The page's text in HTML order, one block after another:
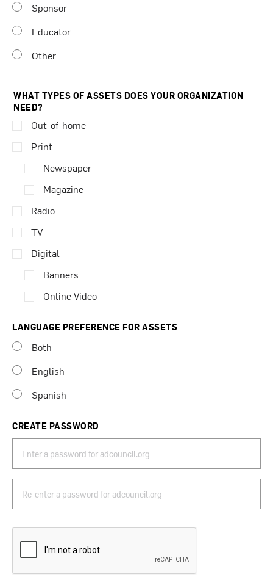
Sponsor
Educator
Other
WHAT TYPES OF ASSETS DOES YOUR ORGANIZATION
NEED?
Out-of-home
Print
Newspaper
Magazine
Radio
TV
Digital
Banners
Online Video
LANGUAGE PREFERENCE FOR ASSETS
Both
English
Spanish
CREATE PASSWORD